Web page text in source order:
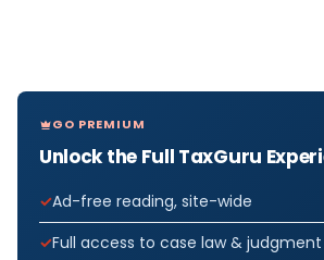
GO PREMIUM
Unlock the Full TaxGuru
Ad-free reading, site-wide
Full access to case law &